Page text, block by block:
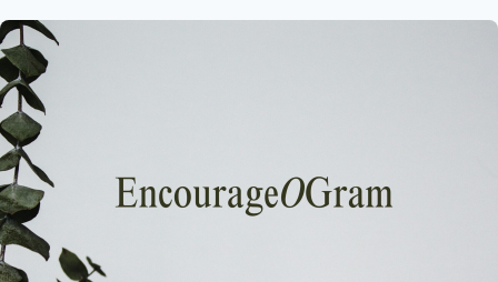
he saw the Spirit of God descending like a dove and alighting
on him. 17 And a voice from heaven said, “This is…